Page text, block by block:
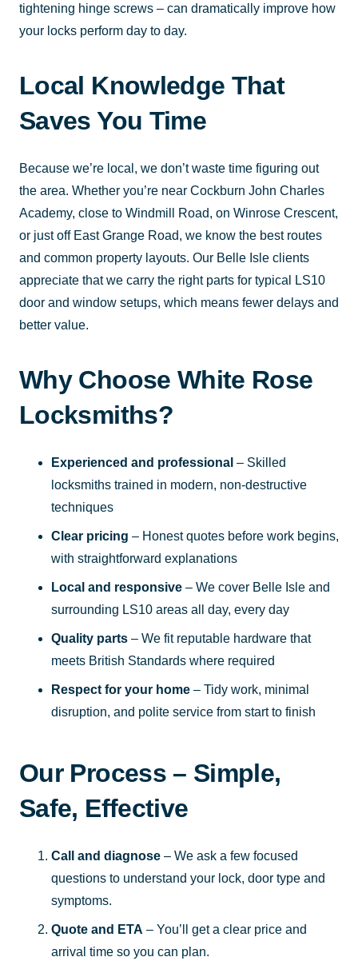
tightening hinge screws – can dramatically improve how
your locks perform day to day.
Local Knowledge That
Saves You Time
Because we’re local, we don’t waste time figuring out
the area. Whether you’re near Cockburn John Charles
Academy, close to Windmill Road, on Winrose Crescent,
or just off East Grange Road, we know the best routes
and common property layouts. Our Belle Isle clients
appreciate that we carry the right parts for typical LS10
door and window setups, which means fewer delays and
better value.
Why Choose White Rose
Locksmiths?
Experienced and professional – Skilled
locksmiths trained in modern, non-destructive
techniques
Clear pricing – Honest quotes before work begins,
with straightforward explanations
Local and responsive – We cover Belle Isle and
surrounding LS10 areas all day, every day
Quality parts – We fit reputable hardware that
meets British Standards where required
Respect for your home – Tidy work, minimal
disruption, and polite service from start to finish
Our Process – Simple,
Safe, Effective
Call and diagnose – We ask a few focused
questions to understand your lock, door type and
symptoms.
Quote and ETA – You’ll get a clear price and
arrival time so you can plan.